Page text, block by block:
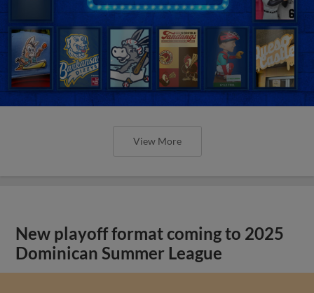
View More
New playoff format coming to 2025
Dominican Summer League